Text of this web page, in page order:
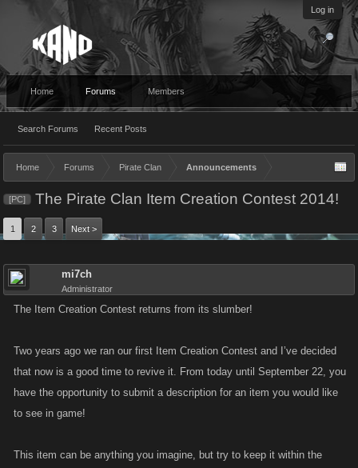
Log in
Home Forums
Search Forums Recent Posts
Members
Home Forums Pirate Clan Announcements
[PC] The Pirate Clan Item Creation Contest 2014!
1 2 3 Next >
mi7ch
Administrator
The Item Creation Contest returns from its slumber!
Two years ago we ran our first Item Creation Contest and I’ve decided
that now is a good time to revive it. From today until September 22, you
have the opportunity to submit a description for an item you would like
to see in game!
This item can be anything you imagine, but try to keep it within the